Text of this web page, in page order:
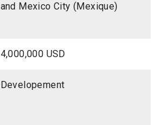
and Mexico City (Mexique)
4,000,000 USD
Developement